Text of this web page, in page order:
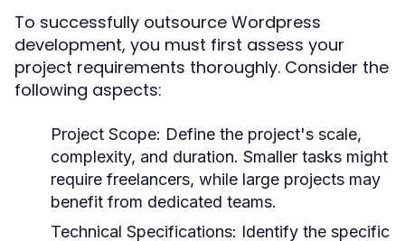
To successfully outsource Wordpress
development, you must first assess your
project requirements thoroughly. Consider the
following aspects:
Project Scope: Define the project's scale,
complexity, and duration. Smaller tasks might
require freelancers, while large projects may
benefit from dedicated teams.
Technical Specifications: Identify the specific